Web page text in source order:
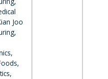
Joo